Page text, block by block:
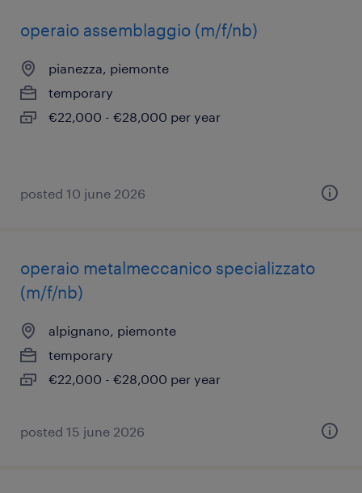
operaio assemblaggio (m/f/nb)
pianezza, piemonte
temporary
€22,000 - €28,000 per year
posted 10 june 2026
operaio metalmeccanico specializzato
(m/f/nb)
alpignano, piemonte
temporary
€22,000 - €28,000 per year
posted 15 june 2026